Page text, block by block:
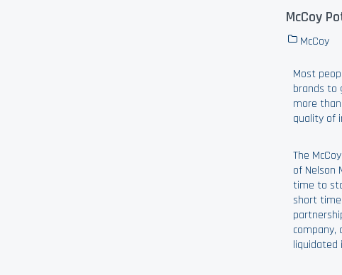
McCoy
McCoy
Most
brands to
more
quality of
The
of Nelson
time to
short
liquidated